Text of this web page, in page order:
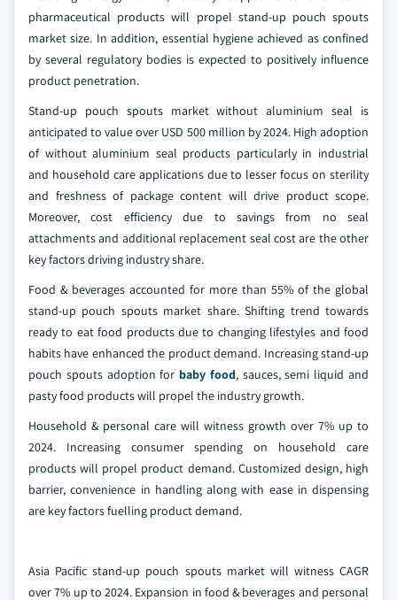
pharmaceutical products will propel stand-up pouch spouts
market size. In addition, essential hygiene achieved as confined
by several regulatory bodies is expected to positively influence
product penetration.
Stand-up pouch spouts market without aluminium seal is
anticipated to value over USD 500 million by 2024. High adoption
of without aluminium seal products particularly in industrial
and household care applications due to lesser focus on sterility
and freshness of package content will drive product scope.
Moreover, cost efficiency due to savings from no seal
attachments and additional replacement seal cost are the other
key factors driving industry share.
Food & beverages accounted for more than 55% of the global
stand-up pouch spouts market share. Shifting trend towards
ready to eat food products due to changing lifestyles and food
habits have enhanced the product demand. Increasing stand-up
pouch spouts adoption for baby food, sauces, semi liquid and
pasty food products will propel the industry growth.
Household & personal care will witness growth over 7% up to
2024. Increasing consumer spending on household care
products will propel product demand. Customized design, high
barrier, convenience in handling along with ease in dispensing
are key factors fuelling product demand.
Asia Pacific stand-up pouch spouts market will witness CAGR
over 7% up to 2024. Expansion in food & beverages and personal